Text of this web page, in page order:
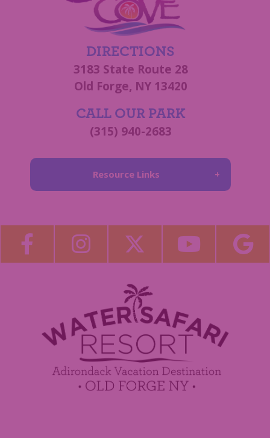
DIRECTIONS
3183 State Route 28
Old Forge, NY 13420
CALL OUR PARK
(315) 940-2683
Resource Links
Blog
Become a Guest Blogger!
Employment
Contact Us
Media Center
Guest Feedback
Sponsorship / Advertising Opportunities